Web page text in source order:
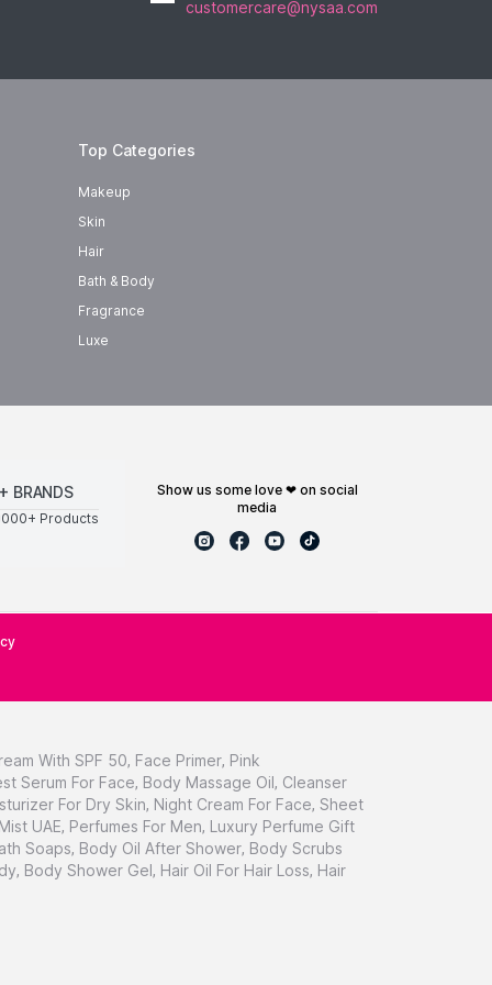
customercare@nysaa.com
Top Categories
Makeup
Skin
Hair
Bath & Body
Fragrance
Luxe
BRANDS
Products
show us some love ❤ on social
media
With SPF 50, Face Primer, Pink
Serum For Face, Body Massage Oil, Cleanser
For Dry Skin, Night Cream For Face, Sheet
UAE, Perfumes For Men, Luxury Perfume Gift
Soaps, Body Oil After Shower, Body Scrubs
, Body Shower Gel, Hair Oil For Hair Loss, Hair